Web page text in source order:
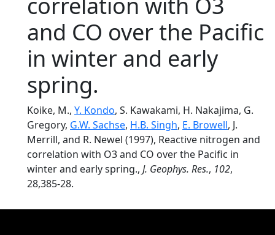
and CO over the Pacific
in winter and early
spring.
Koike, M., Y. Kondo, S. Kawakami, H. Nakajima, G.
Gregory, G.W. Sachse, H.B. Singh, E. Browell, J.
Merrill, and R. Newel (1997), Reactive nitrogen and
correlation with O3 and CO over the Pacific in
winter and early spring., J. Geophys. Res., 102,
28,385-28.